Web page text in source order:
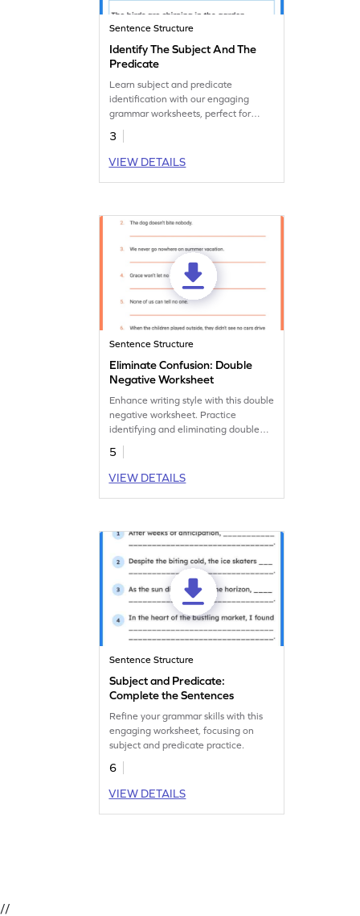
Sentence Structure
Identify The Subject And The
Predicate
Learn subject and predicate
identification with our engaging
grammar worksheets, perfect for
practice.
3
VIEW DETAILS
Sentence Structure
Eliminate Confusion: Double
Negative Worksheet
Enhance writing style with this double
negative worksheet. Practice
identifying and eliminating double
negatives to improve your language
accuracy.
5
VIEW DETAILS
Sentence Structure
Subject and Predicate:
Complete the Sentences
Refine your grammar skills with this
engaging worksheet, focusing on
subject and predicate practice.
6
VIEW DETAILS
//